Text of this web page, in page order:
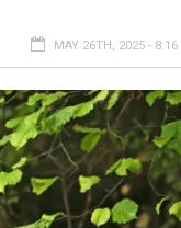
MAY 26TH, 2025 - 8:16